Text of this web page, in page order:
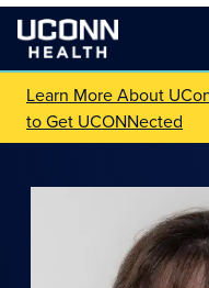
Learn More About
to Get UCONNected